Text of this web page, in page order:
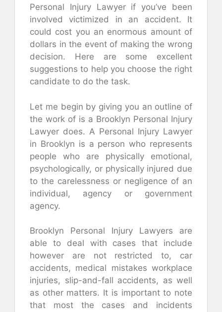
Personal Injury Lawyer if you’ve been
involved victimized in an accident. It
could cost you an enormous amount of
dollars in the event of making the wrong
decision. Here are some excellent
suggestions to help you choose the right
candidate to do the task.
Let me begin by giving you an outline of
the work of is a Brooklyn Personal Injury
Lawyer does. A Personal Injury Lawyer
in Brooklyn is a person who represents
people who are physically emotional,
psychologically, or physically injured due
to the carelessness or negligence of an
individual, agency or government
agency.
Brooklyn Personal Injury Lawyers are
able to deal with cases that include
however are not restricted to, car
accidents, medical mistakes workplace
injuries, slip-and-fall accidents, as well
as other matters. It is important to note
that most the cases and incidents